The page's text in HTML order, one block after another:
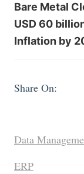
Bare Metal
USD 60
Inflation by
Share On:
Data
ERP